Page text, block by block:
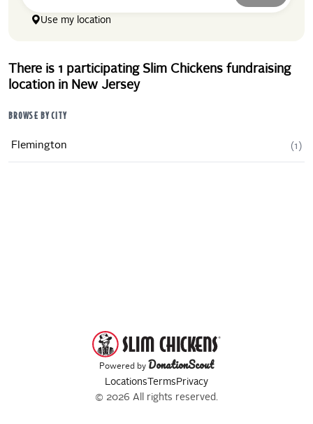
Use my location
There is 1 participating Slim Chickens fundraising
location in New Jersey
BROWSE BY CITY
Flemington (1)
Powered byDonationScout
LocationsTermsPrivacy
© 2026 All rights reserved.